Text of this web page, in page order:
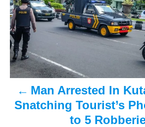
n
s
t
n
a
Man Arrested In
Snatching Tourist’s
to 5